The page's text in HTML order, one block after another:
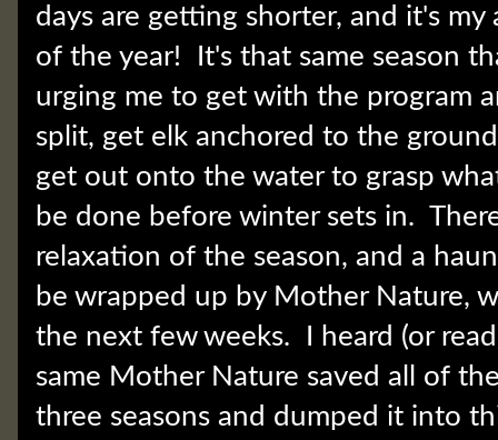
days are getting shorter, and it's
of the year! It's that same season
urging me to get with the program
split, get elk anchored to the
get out onto the water to grasp
be done before winter sets in.
relaxation of the season, and a
be wrapped up by Mother Nature,
the next few weeks. I heard (or
same Mother Nature saved all of
three seasons and dumped it into